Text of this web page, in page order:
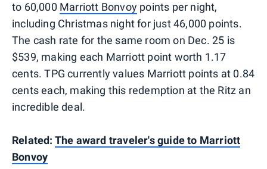
to 60,000 Marriott Bonvoy points per night,
including Christmas night for just 46,000 points.
The cash rate for the same room on Dec. 25 is
$539, making each Marriott point worth 1.17
cents. TPG currently values Marriott points at 0.84
cents each, making this redemption at the Ritz an
incredible deal.
Related: The award traveler's guide to Marriott
Bonvoy